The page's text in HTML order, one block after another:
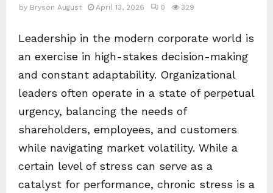
by Bryson August April 13, 2026 0 329
Leadership in the modern corporate world is
an exercise in high-stakes decision-making
and constant adaptability. Organizational
leaders often operate in a state of perpetual
urgency, balancing the needs of
shareholders, employees, and customers
while navigating market volatility. While a
certain level of stress can serve as a
catalyst for performance, chronic stress is a